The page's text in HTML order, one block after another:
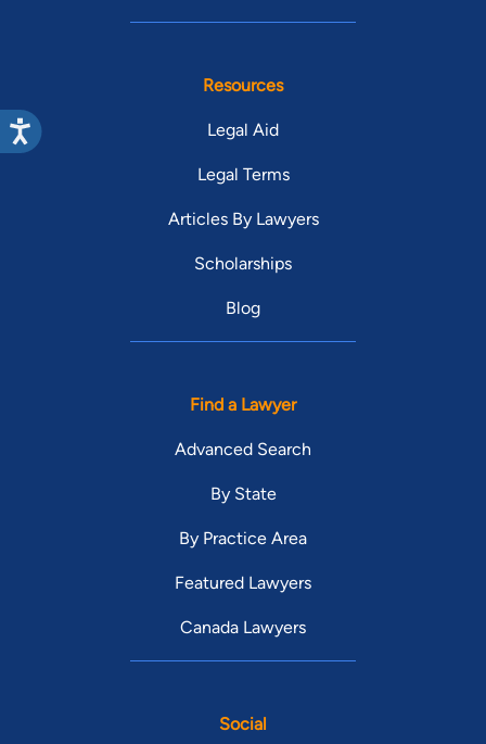
Resources
Legal Aid
Legal Terms
Articles By Lawyers
Scholarships
Blog
Find a Lawyer
Advanced Search
By State
By Practice Area
Featured Lawyers
Canada Lawyers
Social